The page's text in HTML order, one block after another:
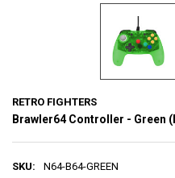
RETRO FIGHTERS
Brawler64 Controller - Green
SKU:
N64-B64-GREEN